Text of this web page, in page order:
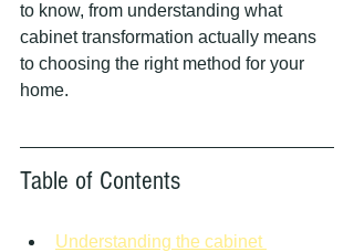
to know, from understanding what
cabinet transformation actually means
to choosing the right method for your
home.
Table of Contents
Understanding the cabinet